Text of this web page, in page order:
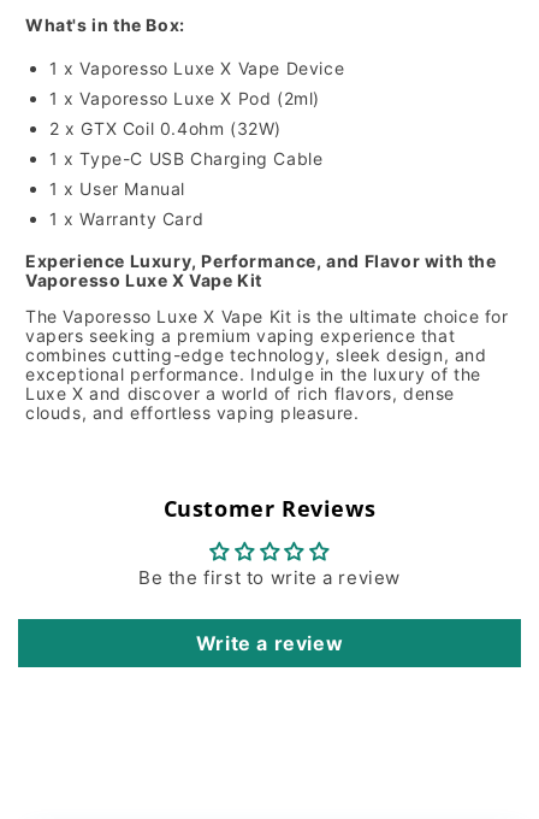
What's in the Box:
1 x Vaporesso Luxe X Vape Device
1 x Vaporesso Luxe X Pod (2ml)
2 x GTX Coil 0.4ohm (32W)
1 x Type-C USB Charging Cable
1 x User Manual
1 x Warranty Card
Experience Luxury, Performance, and Flavor with the
Vaporesso Luxe X Vape Kit
The Vaporesso Luxe X Vape Kit is the ultimate choice for
vapers seeking a premium vaping experience that
combines cutting-edge technology, sleek design, and
exceptional performance. Indulge in the luxury of the
Luxe X and discover a world of rich flavors, dense
clouds, and effortless vaping pleasure.
Customer Reviews
Be the first to write a review
Write a review